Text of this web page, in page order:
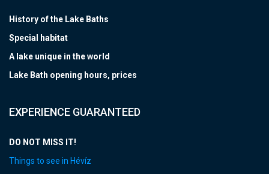
History of the Lake Baths
Special habitat
A lake unique in the world
Lake Bath opening hours, prices
EXPERIENCE GUARANTEED
DO NOT MISS IT!
Things to see in Hévíz